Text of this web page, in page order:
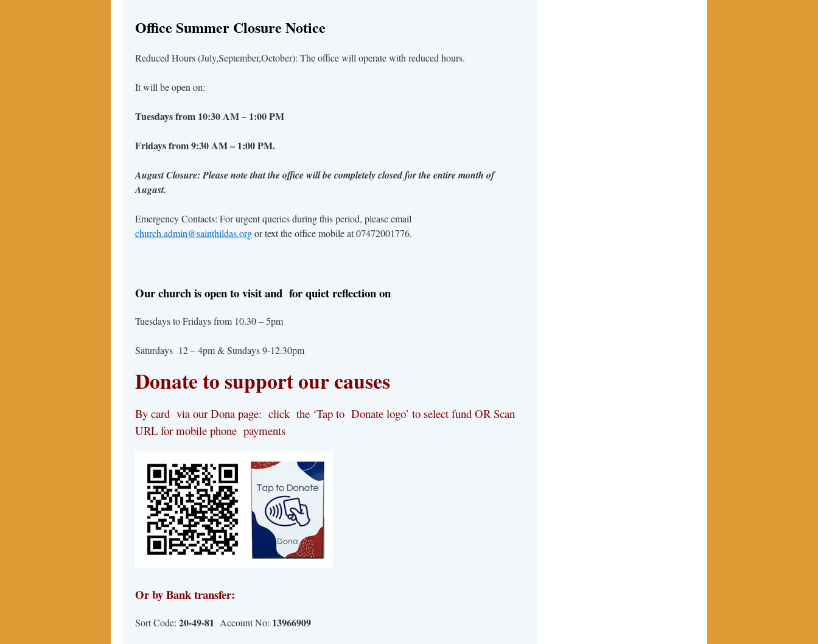
Office Summer Closure Notice
Reduced Hours (July,September,October): The office will operate with reduced hours.
It will be open on:
Tuesdays from 10:30 AM – 1:00 PM
Fridays from 9:30 AM – 1:00 PM.
August Closure: Please note that the office will be completely closed for the entire month of
August.
Emergency Contacts: For urgent queries during this period, please email
church.admin@sainthildas.orgor text the office mobile at 07472001776.
Our church is open to visit and for quiet reflectionon
Tuesdays to Fridays from 10.30 – 5pm
Saturdays 12 – 4pm & Sundays 9-12.30pm
Donate to support our causes
By card via our Dona page: click the ‘Tap to Donate logo’ to select fund OR Scan
URL for mobile phone payments
Or by Bank transfer:
Sort Code: 20-49-81 Account No: 13966909